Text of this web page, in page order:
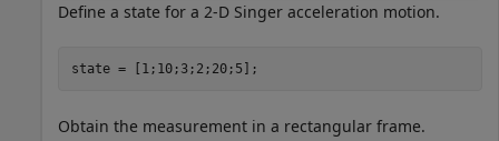
Define a state for a 2-D Singer acceleration motion.
state = [1;10;3;2;20;5];
Obtain the measurement in a rectangular frame.